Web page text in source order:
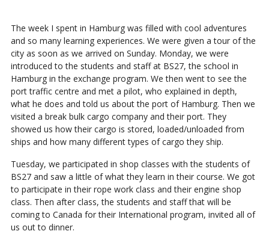
The week I spent in Hamburg was filled with cool adventures
and so many learning experiences. We were given a tour of the
city as soon as we arrived on Sunday. Monday, we were
introduced to the students and staff at BS27, the school in
Hamburg in the exchange program. We then went to see the
port traffic centre and met a pilot, who explained in depth,
what he does and told us about the port of Hamburg. Then we
visited a break bulk cargo company and their port. They
showed us how their cargo is stored, loaded/unloaded from
ships and how many different types of cargo they ship.
Tuesday, we participated in shop classes with the students of
BS27 and saw a little of what they learn in their course. We got
to participate in their rope work class and their engine shop
class. Then after class, the students and staff that will be
coming to Canada for their International program, invited all of
us out to dinner.